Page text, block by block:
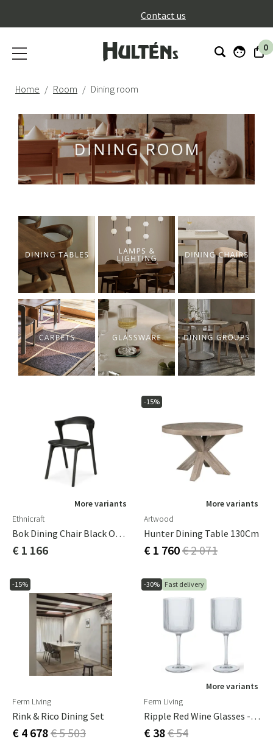
Contact us
0
Home Room Dining room
More variants
Ethnicraft
Bok Dining Chair Black Oak/black Leather
€ 1 166
-15%
More variants
Artwood
Hunter Dining Table 130Cm
€ 1 760€ 2 071
-15%
Ferm Living
Rink & Rico Dining Set
€ 4 678€ 5 503
-30% Fast delivery
More variants
Ferm Living
Ripple Red Wine Glasses - Set Of 2 - Clear
€ 38€ 54